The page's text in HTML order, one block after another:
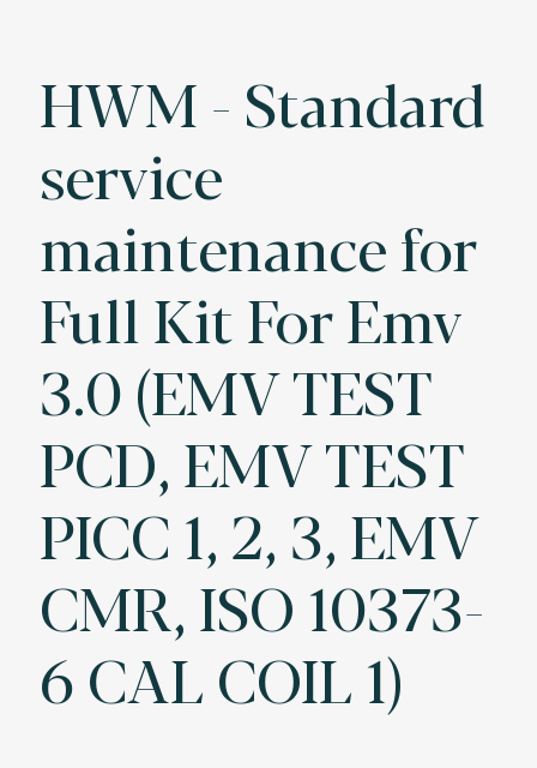
HWM - Standard
service
maintenance for
Full Kit For Emv
3.0 (EMV TEST
PCD, EMV TEST
PICC 1, 2, 3, EMV
CMR, ISO 10373-
6 CAL COIL 1)